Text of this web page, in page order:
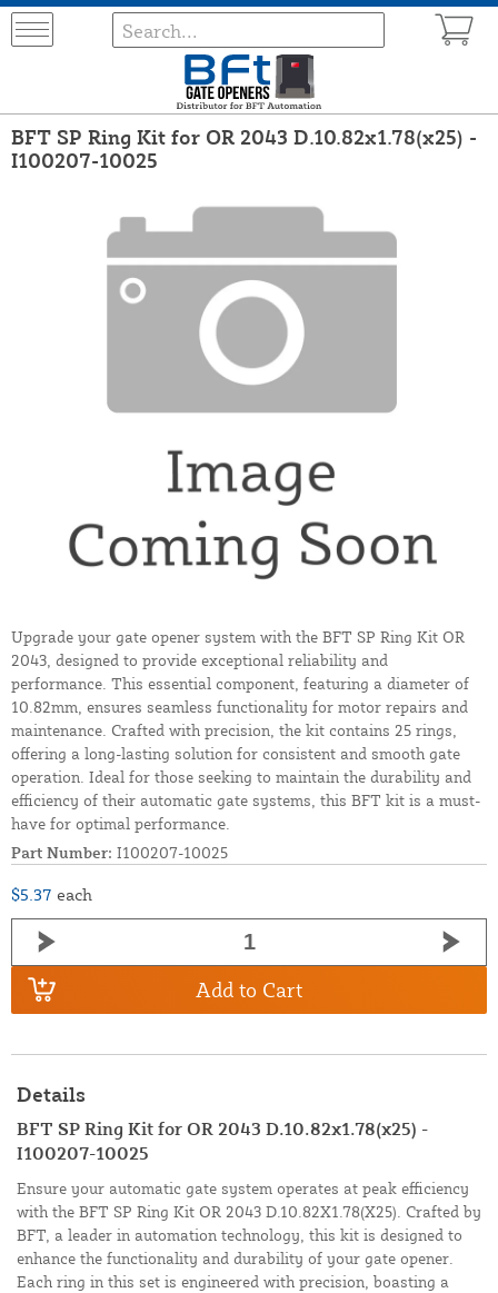
BFT SP Ring Kit for OR 2043 D.10.82x1.78(x25) -
I100207-10025
Upgrade your gate opener system with the BFT SP Ring Kit OR
2043, designed to provide exceptional reliability and
performance. This essential component, featuring a diameter of
10.82mm, ensures seamless functionality for motor repairs and
maintenance. Crafted with precision, the kit contains 25 rings,
offering a long-lasting solution for consistent and smooth gate
operation. Ideal for those seeking to maintain the durability and
efficiency of their automatic gate systems, this BFT kit is a must-
have for optimal performance.
Part Number: I100207-10025
$5.37 each
Add to Cart
Details
BFT SP Ring Kit for OR 2043 D.10.82x1.78(x25) -
I100207-10025
Ensure your automatic gate system operates at peak efficiency
with the BFT SP Ring Kit OR 2043 D.10.82X1.78(X25). Crafted by
BFT, a leader in automation technology, this kit is designed to
enhance the functionality and durability of your gate opener.
Each ring in this set is engineered with precision, boasting a